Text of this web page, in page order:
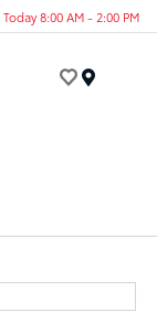
Today 8:00 AM - 2:00 PM